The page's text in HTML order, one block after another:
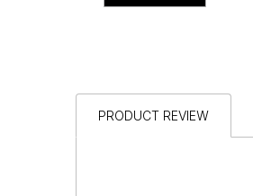
PRODUCT REVIEW